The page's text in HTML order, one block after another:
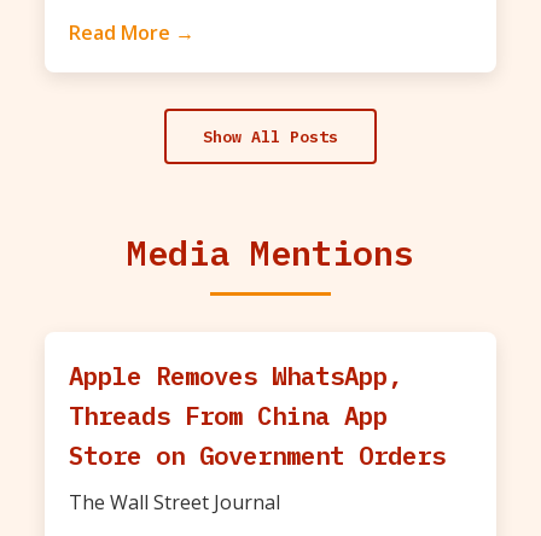
Read More →
Show All Posts
Media Mentions
Apple Removes WhatsApp,
Threads From China App
Store on Government Orders
The Wall Street Journal